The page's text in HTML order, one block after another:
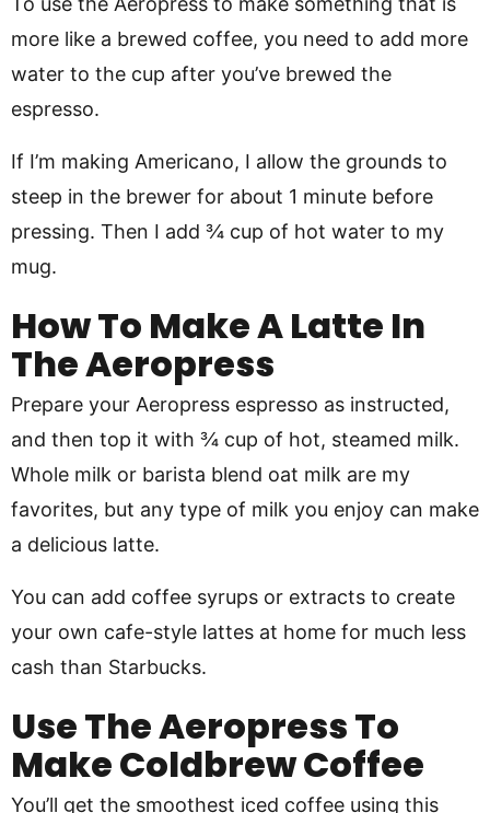
more like a brewed coffee, you need to add more
water to the cup after you’ve brewed the
espresso.
If I’m making Americano, I allow the grounds to
steep in the brewer for about 1 minute before
pressing. Then I add ¾ cup of hot water to my
mug.
How To Make A Latte In
The Aeropress
Prepare your Aeropress espresso as instructed,
and then top it with ¾ cup of hot, steamed milk.
Whole milk or barista blend oat milk are my
favorites, but any type of milk you enjoy can make
a delicious latte.
You can add coffee syrups or extracts to create
your own cafe-style lattes at home for much less
cash than Starbucks.
Use The Aeropress To
Make Coldbrew Coffee
You’ll get the smoothest iced coffee using this